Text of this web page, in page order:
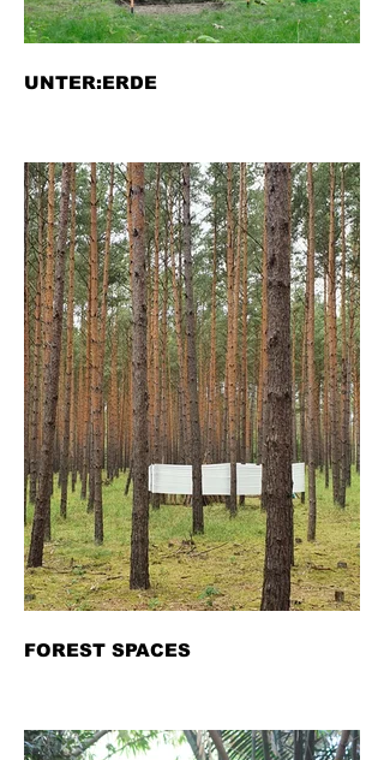
UNTER:ERDE
FOREST SPACES